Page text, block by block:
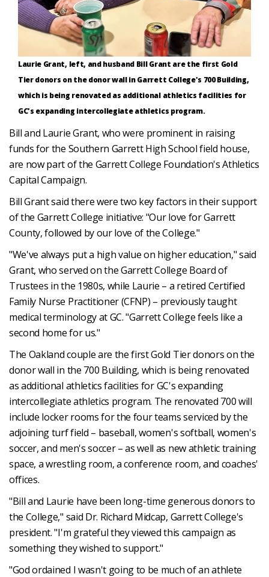
Laurie Grant, left, and husband Bill Grant are the first Gold
Tier donors on the donor wall in Garrett College's 700 Building,
which is being renovated as additional athletics facilities for
GC's expanding intercollegiate athletics program.
Bill and Laurie Grant, who were prominent in raising
funds for the Southern Garrett High School field house,
are now part of the Garrett College Foundation's Athletics
Capital Campaign.
Bill Grant said there were two key factors in their support
of the Garrett College initiative: "Our love for Garrett
County, followed by our love of the College."
"We've always put a high value on higher education," said
Grant, who served on the Garrett College Board of
Trustees in the 1980s, while Laurie – a retired Certified
Family Nurse Practitioner (CFNP) – previously taught
medical terminology at GC. "Garrett College feels like a
second home for us."
The Oakland couple are the first Gold Tier donors on the
donor wall in the 700 Building, which is being renovated
as additional athletics facilities for GC's expanding
intercollegiate athletics program. The renovated 700 will
include locker rooms for the four teams serviced by the
adjoining turf field – baseball, women's softball, women's
soccer, and men's soccer – as well as new athletic training
space, a wrestling room, a conference room, and coaches'
offices.
"Bill and Laurie have been long-time generous donors to
the College," said Dr. Richard Midcap, Garrett College's
president. "I'm grateful they viewed this campaign as
something they wished to support."
"God ordained I wasn't going to be much of an athlete